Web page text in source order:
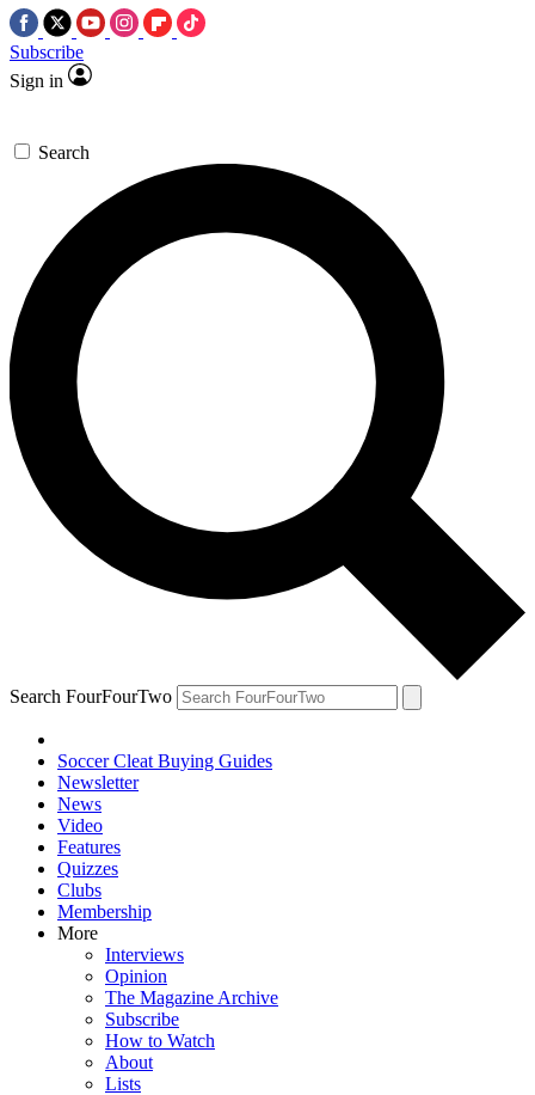
Subscribe
Sign in
Search
Search FourFourTwo
Soccer Cleat Buying Guides
Newsletter
News
Video
Features
Quizzes
Clubs
Membership
More
Interviews
Opinion
The Magazine Archive
Subscribe
How to Watch
About
Lists